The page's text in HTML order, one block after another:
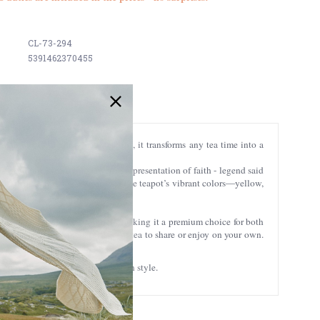
CL-73-294
5391462370455
our Celtic mugs and tea tins, it transforms any tea time into a
shamrock carries a powerful representation of faith - legend said
and the cycle of life. The teapot’s vibrant colors—yellow,
the Book of Kells.
and exceptional sturdiness, making it a premium choice for both
size for brewing a full pot of tea to share or enjoy on your own.
every cup of tea in true Irish style.